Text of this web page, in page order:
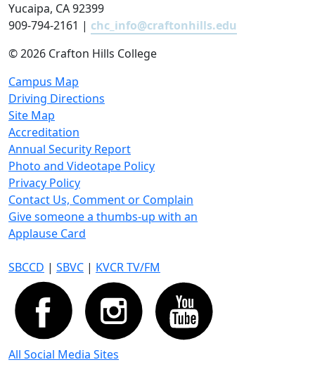
Yucaipa, CA 92399
909-794-2161 | chc_info@craftonhills.edu
©2026 Crafton Hills College
Campus Map
Driving Directions
Site Map
Accreditation
Annual Security Report
Photo and Videotape Policy
Privacy Policy
Contact Us, Comment or Complain
Give someone a thumbs-up with an
Applause Card
SBCCD | SBVC | KVCR TV/FM
All Social Media Sites